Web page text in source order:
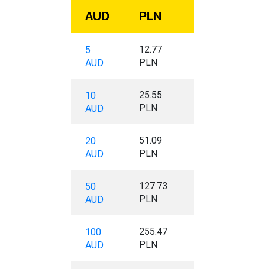
AUD PLN
5
AUD
12.77
PLN
10
AUD
25.55
PLN
20
AUD
51.09
PLN
50
AUD
127.73
PLN
100
AUD
255.47
PLN